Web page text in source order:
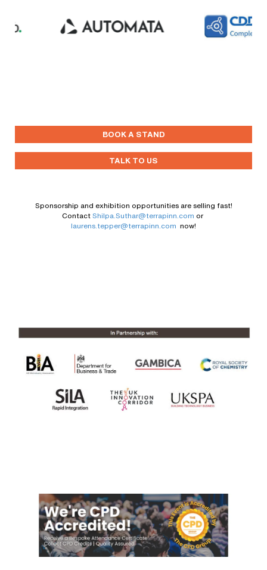
BOOK A STAND
TALK TO US
Sponsorship and exhibition opportunities are selling fast!
Contact Shilpa.Suthar@terrapinn.com or
laurens.tepper@terrapinn.com now!